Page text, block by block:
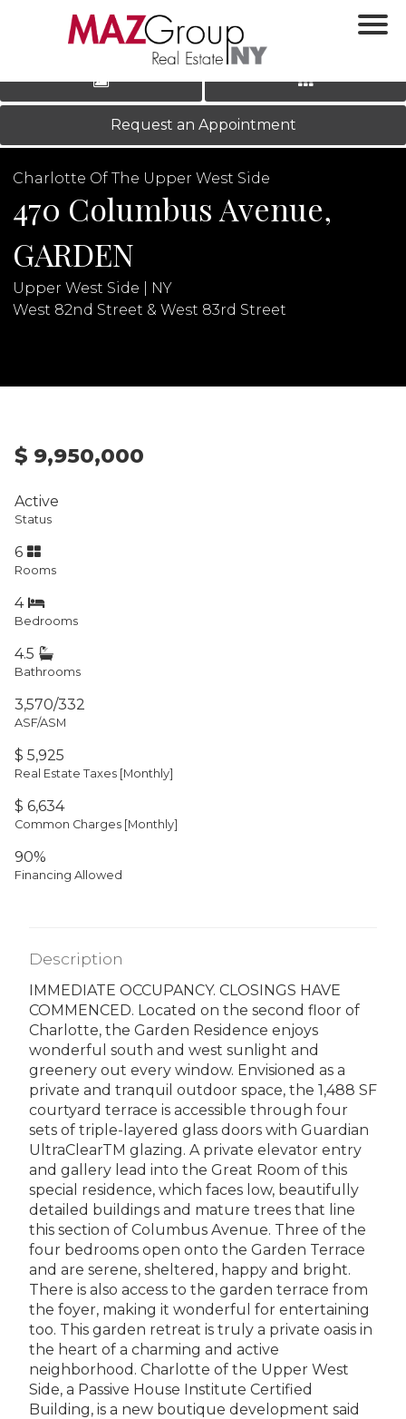
LOG IN|REGISTER
‹ ›
Request an Appointment
Charlotte Of The Upper West Side
470 Columbus Avenue,
GARDEN
Upper West Side | NY
West 82nd Street & West 83rd Street
$ 9,950,000
Active
Status
6
Rooms
4
Bedrooms
4.5
Bathrooms
3,570/332
ASF/ASM
$ 5,925
Real Estate Taxes [Monthly]
$ 6,634
Common Charges [Monthly]
90%
Financing Allowed
Description
IMMEDIATE OCCUPANCY. CLOSINGS HAVE
COMMENCED. Located on the second floor of
Charlotte, the Garden Residence enjoys
wonderful south and west sunlight and
greenery out every window. Envisioned as a
private and tranquil outdoor space, the 1,488 SF
courtyard terrace is accessible through four
sets of triple-layered glass doors with Guardian
UltraClearTM glazing. A private elevator entry
and gallery lead into the Great Room of this
special residence, which faces low, beautifully
detailed buildings and mature trees that line
this section of Columbus Avenue. Three of the
four bedrooms open onto the Garden Terrace
and are serene, sheltered, happy and bright.
There is also access to the garden terrace from
the foyer, making it wonderful for entertaining
too. This garden retreat is truly a private oasis in
the heart of a charming and active
neighborhood. Charlotte of the Upper West
Side, a Passive House Institute Certified
Building, is a new boutique development said